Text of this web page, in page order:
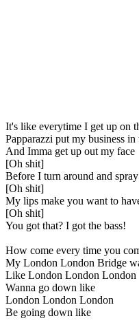
It's like everytime I get up on
Papparazzi put my business in
And Imma get up out my face
[Oh shit]
Before I turn around and
[Oh shit]
My lips make you want to
[Oh shit]
You got that? I got the bass!
How come every time you
My London London Bridge
Like London London London
Wanna go down like
London London London
Be going down like